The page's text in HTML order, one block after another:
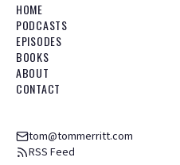
HOME
PODCASTS
EPISODES
BOOKS
ABOUT
CONTACT
tom@tommerritt.com
RSS Feed